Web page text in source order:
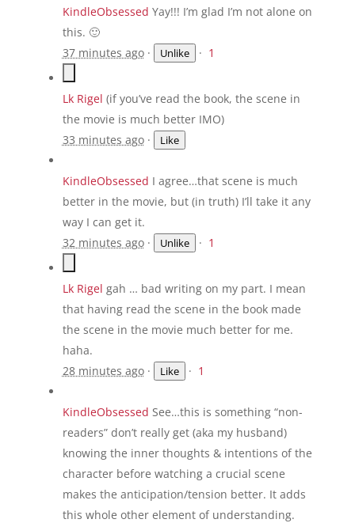
KindleObsessed Yay!!! I’m glad I’m not alone on
this. 🙂
37 minutes ago· Unlike · 1
Lk Rigel ‎(if you’ve read the book, the scene in
the movie is much better IMO)
33 minutes ago· Like
KindleObsessed I agree…that scene is much
better in the movie, but (in truth) I’ll take it any
way I can get it.
32 minutes ago· Unlike · 1
Lk Rigel gah … bad writing on my part. I mean
that having read the scene in the book made
the scene in the movie much better for me.
haha.
28 minutes ago· Like · 1
KindleObsessed See…this is something “non-
readers” don’t really get (aka my husband)
knowing the inner thoughts & intentions of the
character before watching a crucial scene
makes the anticipation/tension better. It adds
this whole other element of understanding.